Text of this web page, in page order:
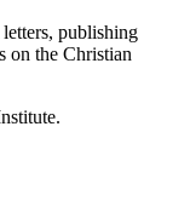
publishing
on the Christian